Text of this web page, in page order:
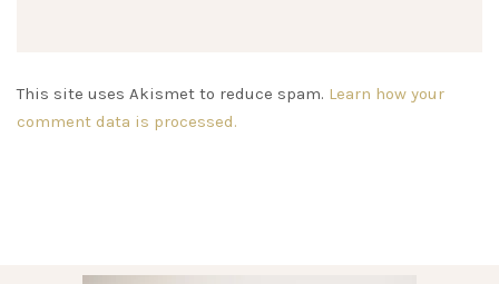
This site uses Akismet to reduce spam. Learn how your
comment data is processed.